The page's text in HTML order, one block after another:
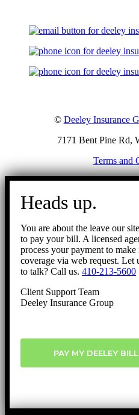
© Deeley Insurance
7171 Bent Pine Rd,
Terms and
Go
Heads up.
You are about the leave our
to pay your bill. A licensed
process your payment to
coverage via web request.
to talk? Call us. 410-213-5600
Client Support Team
Deeley Insurance Group
PAY MY DEELEY BILL